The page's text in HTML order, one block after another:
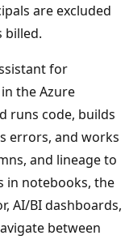
are excluded
billed.
for
the Azure
runs code, builds
errors, and works
and lineage to
in notebooks, the
AI/BI dashboards,
between